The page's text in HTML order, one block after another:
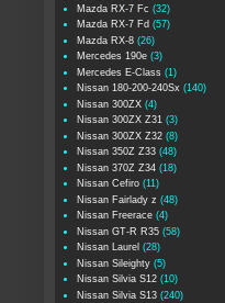
Mazda RX-7 Fc (32)
Mazda RX-7 Fd (57)
Mazda RX-8 (26)
Mercedes 190e (3)
Mercedes E-Class (1)
Nissan 180-200-240Sx (140)
Nissan 300ZX (4)
Nissan 300ZX Z31 (3)
Nissan 300ZX Z32 (8)
Nissan 350Z Z33 (48)
Nissan 370Z Z34 (18)
Nissan Cefiro (11)
Nissan Fairlady z (48)
Nissan Freerace (4)
Nissan GT-R R35 (58)
Nissan Laurel (28)
Nissan Sileighty (5)
Nissan Silvia S12 (10)
Nissan Silvia S13 (240)